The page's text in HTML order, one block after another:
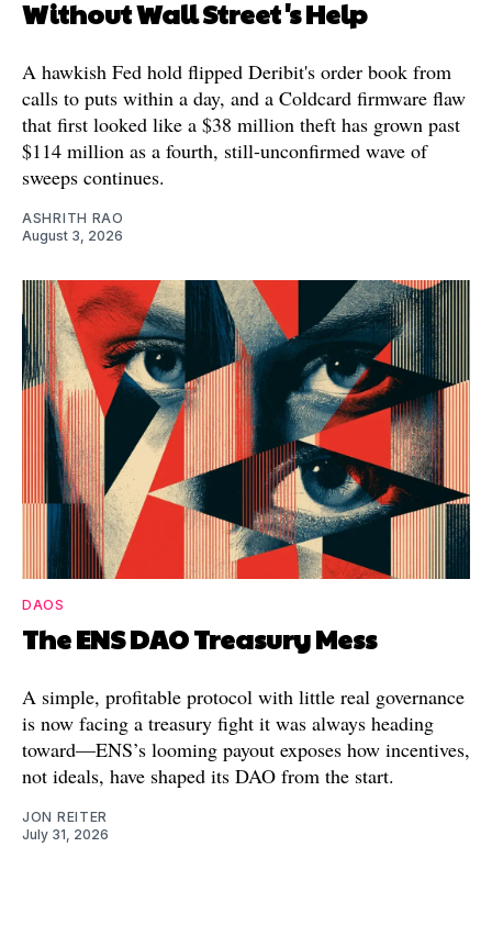
Without Wall Street's Help
A hawkish Fed hold flipped Deribit's order book from
calls to puts within a day, and a Coldcard firmware flaw
that first looked like a $38 million theft has grown past
$114 million as a fourth, still-unconfirmed wave of
sweeps continues.
ASHRITH RAO
August 3, 2026
DAOS
The ENS DAO Treasury Mess
A simple, profitable protocol with little real governance
is now facing a treasury fight it was always heading
toward—ENS’s looming payout exposes how incentives,
not ideals, have shaped its DAO from the start.
JON REITER
July 31, 2026